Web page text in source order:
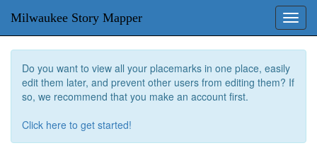
Milwaukee Story Mapper
Do you want to view all your placemarks in one place, easily
edit them later, and prevent other users from editing them? If
so, we recommend that you make an account first.
Click here to get started!